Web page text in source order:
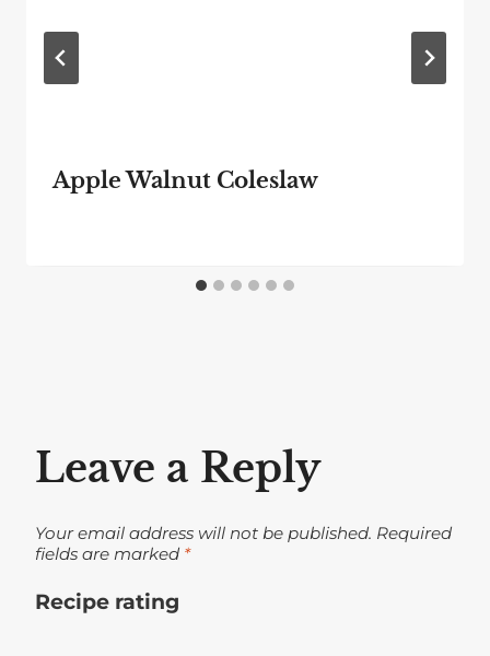
Apple Walnut Coleslaw
Leave a Reply
Your email address will not be published. Required
fields are marked *
Recipe rating